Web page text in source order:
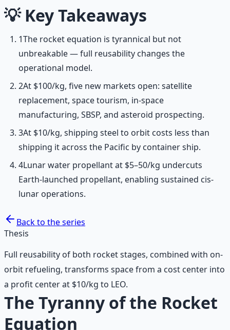
Learn More →Get on Gumroad
💡Key Takeaways
1The rocket equation is tyrannical but not
unbreakable — full reusability changes the
operational model.
2At $100/kg, five new markets open: satellite
replacement, space tourism, in-space
manufacturing, SBSP, and asteroid prospecting.
3At $10/kg, shipping steel to orbit costs less than
shipping it across the Pacific by container ship.
4Lunar water propellant at $5–50/kg undercuts
Earth-launched propellant, enabling sustained cis-
lunar operations.
Back to the series
Thesis
Full reusability of both rocket stages, combined with on-
orbit refueling, transforms space from a cost center into
a profit center at $10/kg to LEO.
The Tyranny of the Rocket
Equation